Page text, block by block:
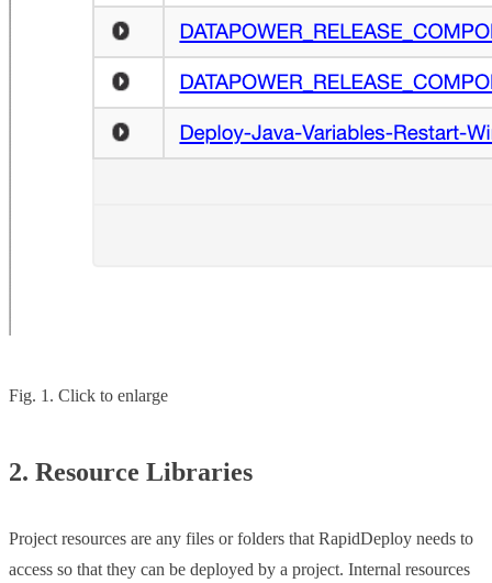
Fig. 1. Click to enlarge
2. Resource Libraries
Project resources are any files or folders that RapidDeploy needs to
access so that they can be deployed by a project. Internal resources